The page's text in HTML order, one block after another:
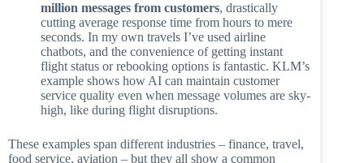
million messages from customers, drastically
cutting average response time from hours to mere
seconds. In my own travels I’ve used airline
chatbots, and the convenience of getting instant
flight status or rebooking options is fantastic. KLM’s
example shows how AI can maintain customer
service quality even when message volumes are sky-
high, like during flight disruptions.
These examples span different industries – finance, travel,
food service, aviation – but they all show a common